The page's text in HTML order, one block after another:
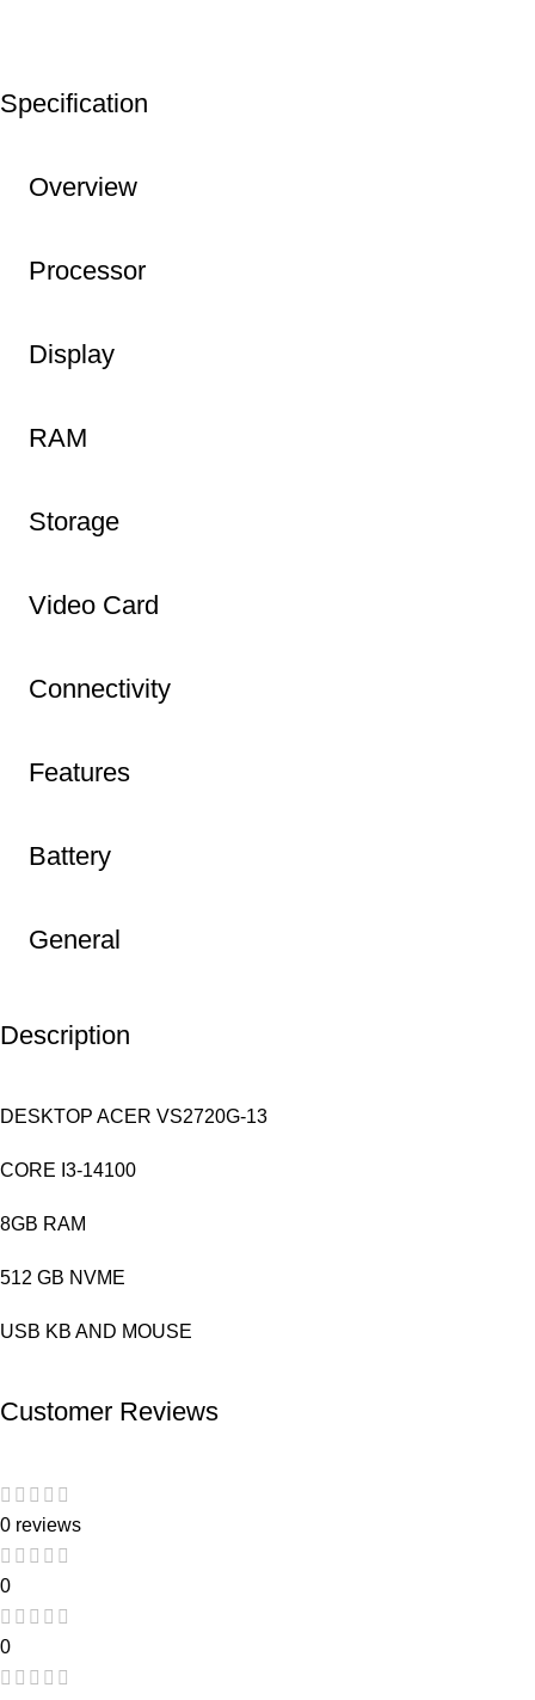
Description
DESKTOP ACER VS2720G-13
CORE I3-14100
8GB RAM
512 GB NVME
USB KB AND MOUSE
Specification
Overview
Processor
Display
RAM
Storage
Video Card
Connectivity
Features
Battery
General
Customer Reviews
0 reviews
0
0